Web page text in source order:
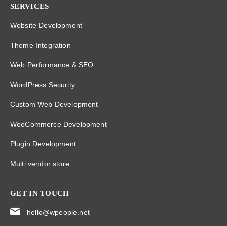
SERVICES
Website Development
Theme Integration
Web Performance & SEO
WordPress Security
Custom Web Development
WooCommerce Development
Plugin Development
Multi vendor store
GET IN TOUCH
hello@wpeople.net